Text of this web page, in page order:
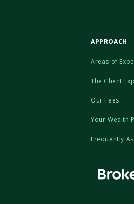
APPROACH
Areas of
The Client
Our Fees
Your Wealth
Frequently